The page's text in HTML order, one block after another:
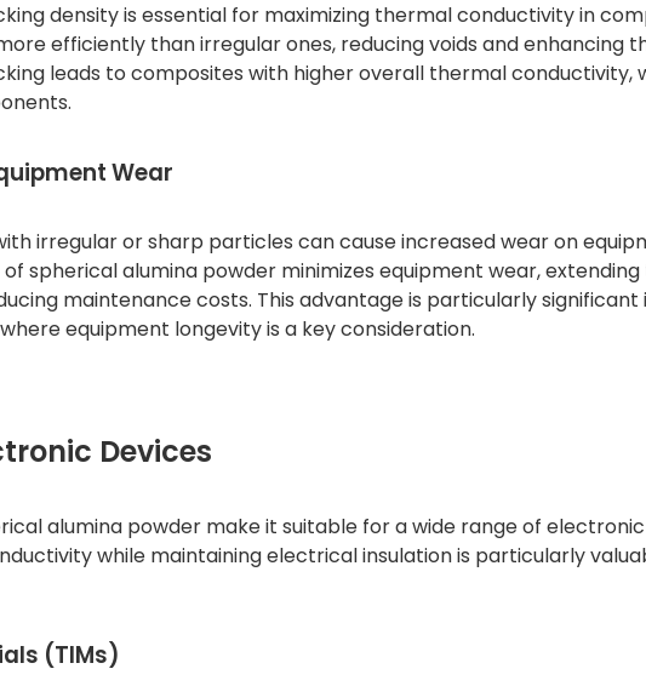
density is essential for maximizing thermal conductivity in
efficiently than irregular ones, reducing voids and enhancing
leads to composites with higher overall thermal conductivity,
Wear
irregular or sharp particles can cause increased wear on
spherical alumina powder minimizes equipment wear,
maintenance costs. This advantage is particularly
equipment longevity is a key consideration.
Devices
alumina powder make it suitable for a wide range of
while maintaining electrical insulation is particularly
(TIMs)